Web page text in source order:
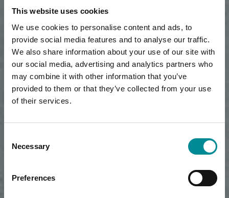
This website uses cookies
We use cookies to personalise content and ads, to
provide social media features and to analyse our traffic.
We also share information about your use of our site with
our social media, advertising and analytics partners who
may combine it with other information that you’ve
provided to them or that they’ve collected from your use
of their services.
Selection
Necessary
Preferences